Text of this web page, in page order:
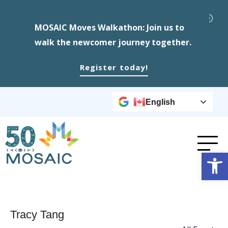
MOSAIC Moves Walkathon: Join us to
walk the newcomer journey together.
Register today!
English
Tracy Tang